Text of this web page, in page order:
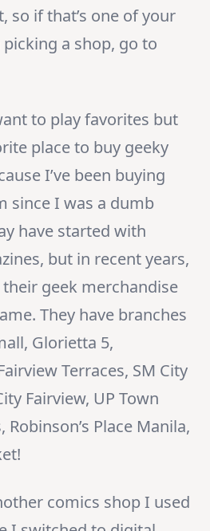
so if that’s one of your
a shop, go to
to play favorites but
place to buy geeky
I’ve been buying
since I was a dumb
have started with
but in recent years,
geek merchandise
They have branches
Glorietta 5,
Terraces, SM City
Fairview, UP Town
Robinson’s Place Manila,
comics shop I used